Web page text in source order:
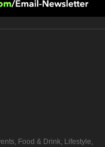
Food & Drink, Lifestyle,